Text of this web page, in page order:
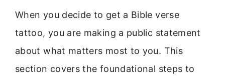
When you decide to get a Bible verse
tattoo, you are making a public statement
about what matters most to you. This
section covers the foundational steps to